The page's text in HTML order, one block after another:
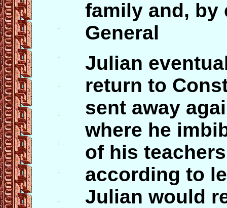
family and, by
General
Julian
return to
sent away
where he
of his
according to
Julian would